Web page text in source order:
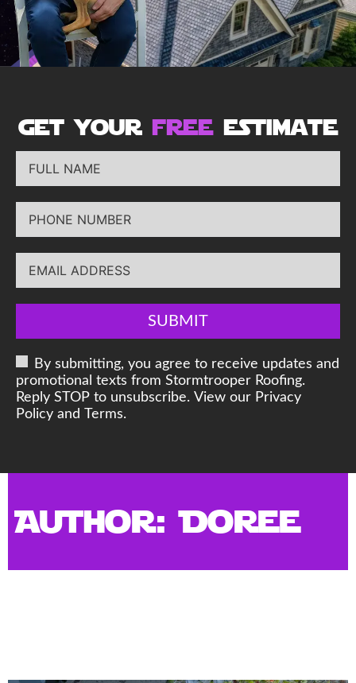
get your free estimate
SUBMIT
By submitting, you agree to receive updates and
promotional texts from Stormtrooper Roofing.
Reply STOP to unsubscribe. View our Privacy
Policy and Terms.
Author:Doree